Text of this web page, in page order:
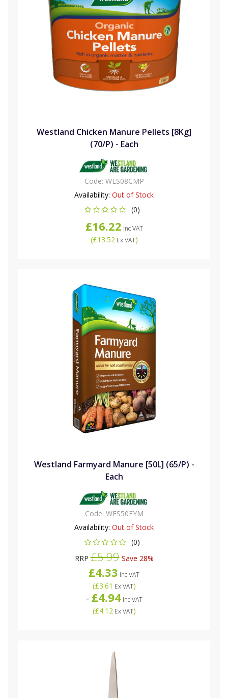
Westland Chicken Manure Pellets [8Kg]
(70/P) - Each
Code: WES08CMP
Availability: Out of Stock
(0)
£16.22 Inc VAT
(£13.52Ex VAT)
Westland Farmyard Manure [50L] (65/P) -
Each
Code: WES50FYM
Availability: Out of Stock
(0)
RRP£5.99Save 28%
£4.33 Inc VAT
(£3.61 Ex VAT)
- £4.94Inc VAT
(£4.12Ex VAT)